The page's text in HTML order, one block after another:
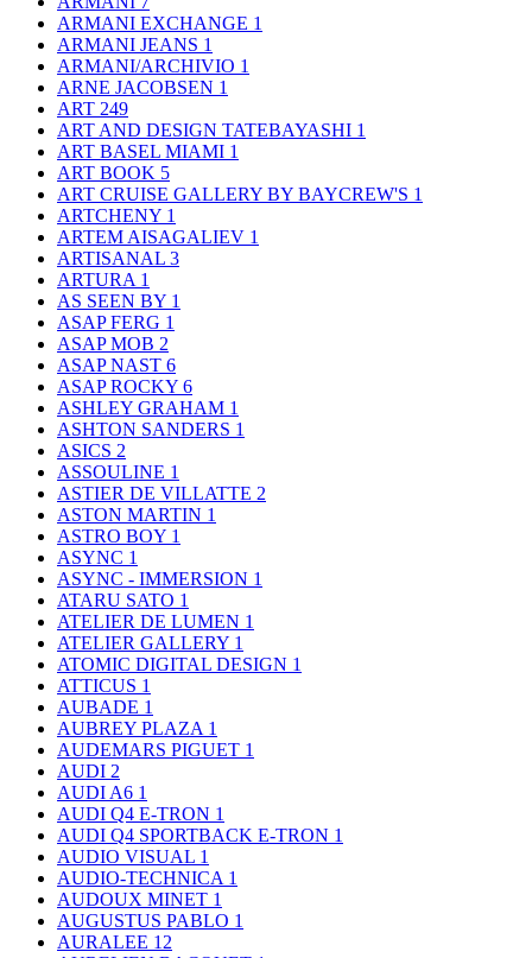
ARMANI EXCHANGE 1
ARMANI JEANS 1
ARMANI/ARCHIVIO 1
ARNE JACOBSEN 1
ART 249
ART AND DESIGN TATEBAYASHI 1
ART BASEL MIAMI 1
ART BOOK 5
ART CRUISE GALLERY BY BAYCREW'S 1
ARTCHENY 1
ARTEM AISAGALIEV 1
ARTISANAL 3
ARTURA 1
AS SEEN BY 1
ASAP FERG 1
ASAP MOB 2
ASAP NAST 6
ASAP ROCKY 6
ASHLEY GRAHAM 1
ASHTON SANDERS 1
ASICS 2
ASSOULINE 1
ASTIER DE VILLATTE 2
ASTON MARTIN 1
ASTRO BOY 1
ASYNC 1
ASYNC - IMMERSION 1
ATARU SATO 1
ATELIER DE LUMEN 1
ATELIER GALLERY 1
ATOMIC DIGITAL DESIGN 1
ATTICUS 1
AUBADE 1
AUBREY PLAZA 1
AUDEMARS PIGUET 1
AUDI 2
AUDI A6 1
AUDI Q4 E-TRON 1
AUDI Q4 SPORTBACK E-TRON 1
AUDIO VISUAL 1
AUDIO-TECHNICA 1
AUDOUX MINET 1
AUGUSTUS PABLO 1
AURALEE 12